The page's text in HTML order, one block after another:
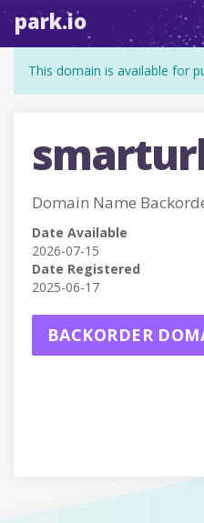
park.io
This domain is available for
Domain Name
Date Available
2026-07-15
Date Registered
2025-06-17
BACKORDER